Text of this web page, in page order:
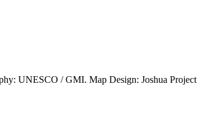
UNESCO / GMI. Map Design: Joshua Project